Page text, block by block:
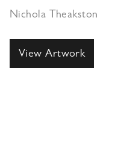
Nichola Theakston
View Artwork